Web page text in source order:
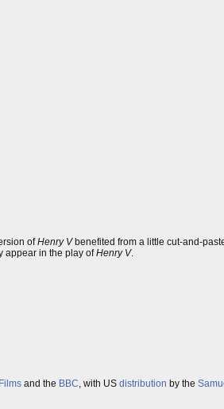
ofHenry Vbenefited from a little cut-and-
appear in the play ofHenry V.
and the BBC, with US distribution by the